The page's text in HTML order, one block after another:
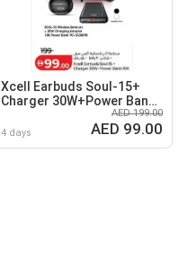
Xcell Earbuds Soul-15+
Charger 30W+Power Bank
4 days
AED 199.00
AED 99.00